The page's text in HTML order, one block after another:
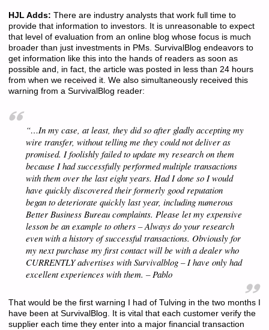
HJL Adds: There are industry analysts that work full time to
provide that information to investors. It is unreasonable to expect
that level of evaluation from an online blog whose focus is much
broader than just investments in PMs. SurvivalBlog endeavors to
get information like this into the hands of readers as soon as
possible and, in fact, the article was posted in less than 24 hours
from when we received it. We also simultaneously received this
warning from a SurvivalBlog reader:
“…In my case, at least, they did so after gladly accepting my
wire transfer, without telling me they could not deliver as
promised. I foolishly failed to update my research on them
because I had successfully performed multiple transactions
with them over the last eight years. Had I done so I would
have quickly discovered their formerly good reputation
began to deteriorate quickly last year, including numerous
Better Business Bureau complaints. Please let my expensive
lesson be an example to others – Always do your research
even with a history of successful transactions. Obviously for
my next purchase my first contact will be with a dealer who
CURRENTLY advertises with Survivalblog – I have only had
excellent experiences with them. – Pablo
That would be the first warning I had of Tulving in the two months I
have been at SurvivalBlog. It is vital that each customer verify the
supplier each time they enter into a major financial transaction